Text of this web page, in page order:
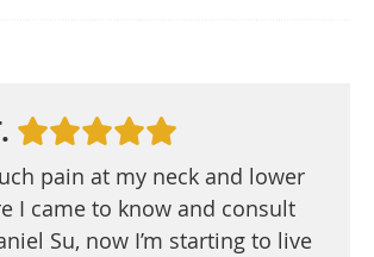
pain at my neck and lower
I came to know and consult
Su, now I’m starting to live